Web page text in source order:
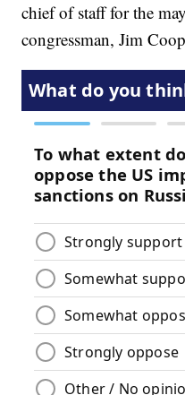
chief of staff for the
congressman, Jim